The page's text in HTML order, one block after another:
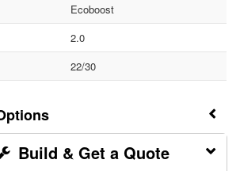
Ecoboost
2.0
22/30
Build & Get a Quote